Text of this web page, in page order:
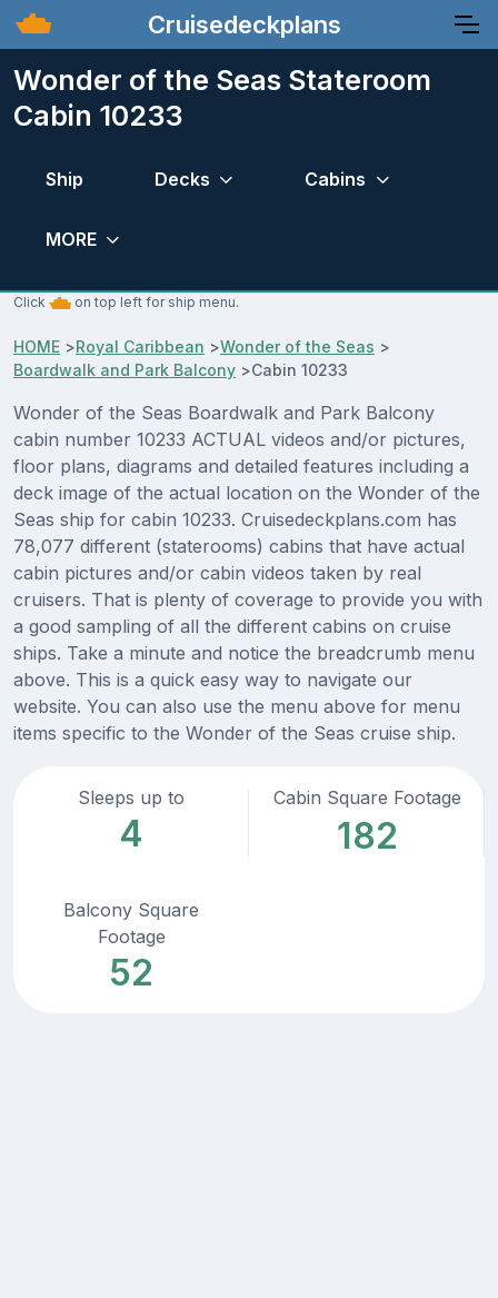
Cruisedeckplans
Wonder of the Seas Stateroom
Cabin 10233
Ship Decks Cabins
MORE
Click on top left for ship menu.
HOME >Royal Caribbean >Wonder of the Seas >
Boardwalk and Park Balcony >Cabin 10233
Wonder of the Seas Boardwalk and Park Balcony
cabin number 10233 ACTUAL videos and/or pictures,
floor plans, diagrams and detailed features including a
deck image of the actual location on the Wonder of the
Seas ship for cabin 10233. Cruisedeckplans.com has
78,077 different (staterooms) cabins that have actual
cabin pictures and/or cabin videos taken by real
cruisers. That is plenty of coverage to provide you with
a good sampling of all the different cabins on cruise
ships. Take a minute and notice the breadcrumb menu
above. This is a quick easy way to navigate our
website. You can also use the menu above for menu
items specific to the Wonder of the Seas cruise ship.
Sleeps up to
4
Cabin Square Footage
182
Balcony Square
Footage
52